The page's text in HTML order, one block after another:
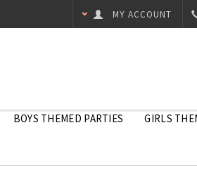
MY ACCOUNT
BOYS THEMED PARTIES GIRLS